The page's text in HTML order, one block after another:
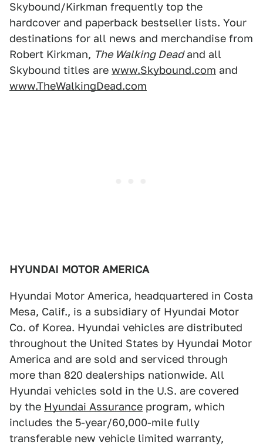
Skybound/Kirkman frequently top the
hardcover and paperback bestseller lists. Your
destinations for all news and merchandise from
Robert Kirkman, The Walking Deadand all
Skybound titles are www.Skybound.com and
www.TheWalkingDead.com
HYUNDAI MOTOR AMERICA
Hyundai Motor America, headquartered in Costa
Mesa, Calif., is a subsidiary of Hyundai Motor
Co. of Korea. Hyundai vehicles are distributed
throughout the United States by Hyundai Motor
America and are sold and serviced through
more than 820 dealerships nationwide. All
Hyundai vehicles sold in the U.S. are covered
by the Hyundai Assurance program, which
includes the 5-year/60,000-mile fully
transferable new vehicle limited warranty,